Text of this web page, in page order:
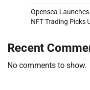
Opensea
NFT Trading Picks
Recent
No comments to show.